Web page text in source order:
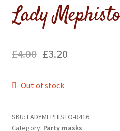
Dolls
Cards
Lady
£4.00 £3.20
Out of stock
SKU: LADYMEPHISTO-R416
Category: Party masks